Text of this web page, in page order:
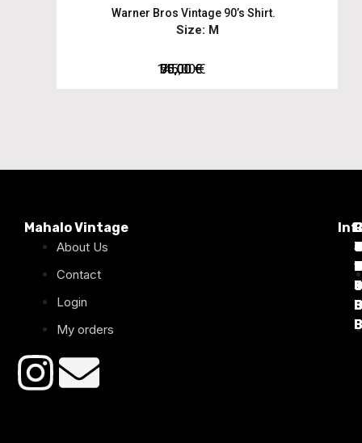
75,00€
50,00€
145,00€
Warner Bros Vintage 90’s Shirt.
95,00€
Size: M
Mahalo Vintage
About Us
Contact
Login
My orders
9